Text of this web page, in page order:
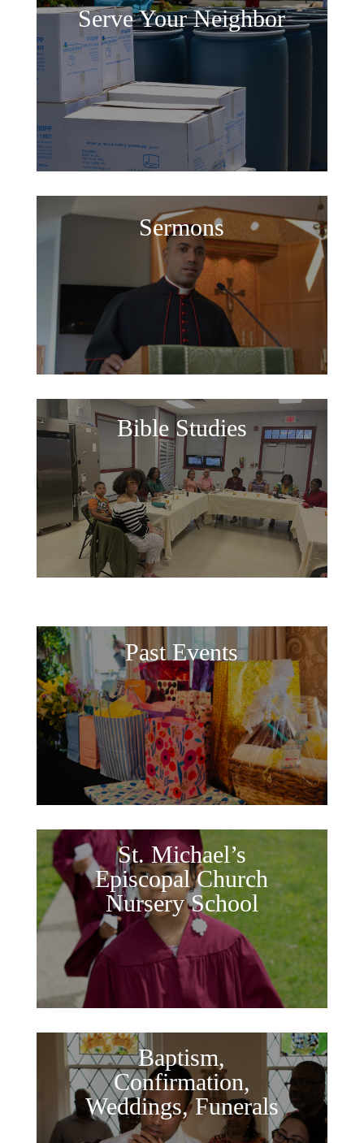
Serve Your Neighbor
Sermons
Bible Studies
Past Events
St. Michael’s
Episcopal Church
Nursery School
Baptism,
Confirmation,
Weddings, Funerals